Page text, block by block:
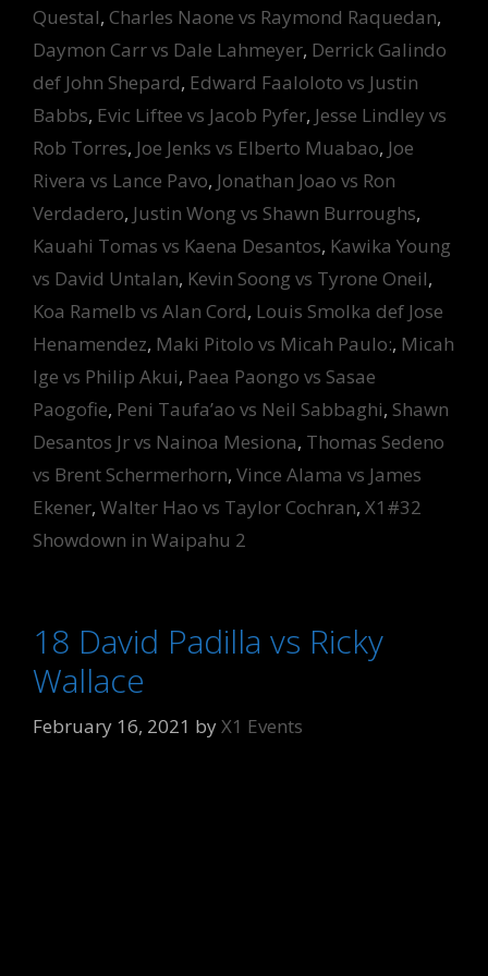
Questal, Charles Naone vs Raymond Raquedan,
Daymon Carr vs Dale Lahmeyer, Derrick Galindo
def John Shepard, Edward Faaloloto vs Justin
Babbs, Evic Liftee vs Jacob Pyfer, Jesse Lindley vs
Rob Torres, Joe Jenks vs Elberto Muabao, Joe
Rivera vs Lance Pavo, Jonathan Joao vs Ron
Verdadero, Justin Wong vs Shawn Burroughs,
Kauahi Tomas vs Kaena Desantos, Kawika Young
vs David Untalan, Kevin Soong vs Tyrone Oneil,
Koa Ramelb vs Alan Cord, Louis Smolka def Jose
Henamendez, Maki Pitolo vs Micah Paulo:, Micah
Ige vs Philip Akui, Paea Paongo vs Sasae
Paogofie, Peni Taufa’ao vs Neil Sabbaghi, Shawn
Desantos Jr vs Nainoa Mesiona, Thomas Sedeno
vs Brent Schermerhorn, Vince Alama vs James
Ekener, Walter Hao vs Taylor Cochran, X1#32
Showdown in Waipahu 2
18 David Padilla vs Ricky
Wallace
February 16, 2021 byX1 Events